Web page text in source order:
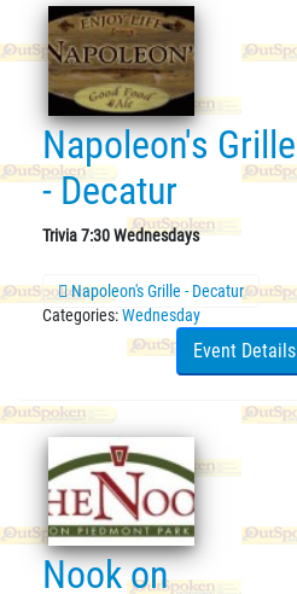
Napoleon's Grille
- Decatur
Trivia 7:30 Wednesdays
Napoleon's Grille - Decatur
Categories:Wednesday
Event Details
Nook on